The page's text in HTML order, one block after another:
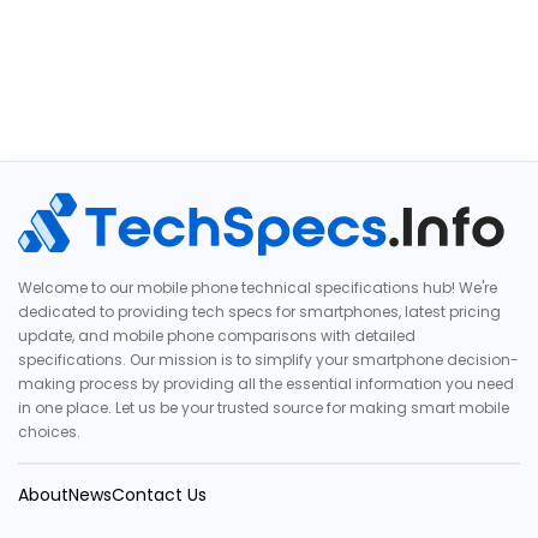
Welcome to our mobile phone technical specifications hub! We're
dedicated to providing tech specs for smartphones, latest pricing
update, and mobile phone comparisons with detailed
specifications. Our mission is to simplify your smartphone decision-
making process by providing all the essential information you need
in one place. Let us be your trusted source for making smart mobile
choices.
AboutNewsContact Us